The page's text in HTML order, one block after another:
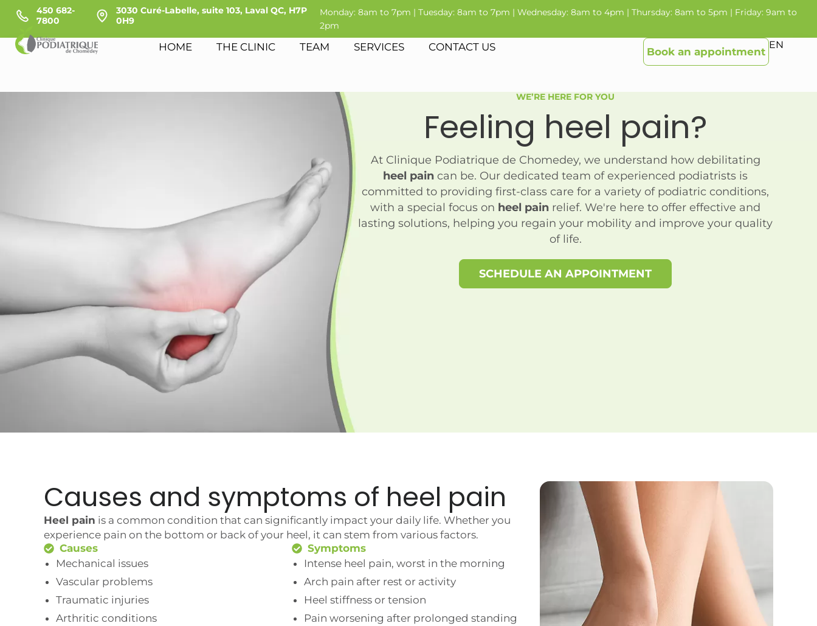
450 682-
7800
3030 Curé-Labelle, suite 103, Laval QC, H7P
0H9
Monday: 8am to 7pm | Tuesday: 8am to 7pm | Wednesday: 8am to 4pm | Thursday: 8am to 5pm | Friday: 9am to
2pm
HOME THE CLINIC TEAM SERVICES CONTACT US Book an appointment
EN
WE’RE HERE FOR YOU
Feeling heel pain?
At Clinique Podiatrique de Chomedey, we understand how debilitating
heel pain can be. Our dedicated team of experienced podiatrists is
committed to providing first-class care for a variety of podiatric conditions,
with a special focus on heel pain relief. We're here to offer effective and
lasting solutions, helping you regain your mobility and improve your quality
of life.
SCHEDULE AN APPOINTMENT
Causes and symptoms of heel pain
Heel pain is a common condition that can significantly impact your daily life. Whether you
experience pain on the bottom or back of your heel, it can stem from various factors.
Causes
Mechanical issues
Vascular problems
Traumatic injuries
Arthritic conditions
Symptoms
Intense heel pain, worst in the morning
Arch pain after rest or activity
Heel stiffness or tension
Pain worsening after prolonged standing